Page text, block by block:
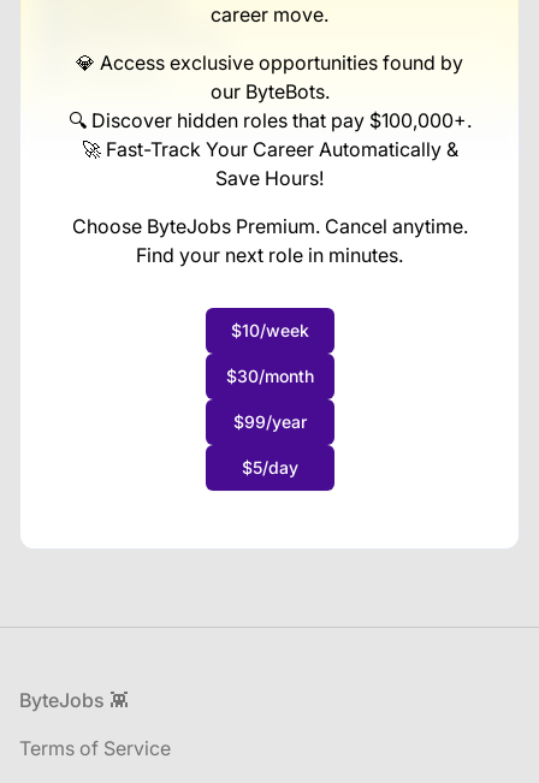
career move.
💎 Access exclusive opportunities found by
our ByteBots.
🔍 Discover hidden roles that pay $100,000+.
🚀 Fast-Track Your Career Automatically &
Save Hours!
Choose ByteJobs Premium. Cancel anytime.
Find your next role in minutes.
$10/week
$30/month
$99/year
$5/day
1 week ago
Footer
ByteJobs 👾
Terms of Service